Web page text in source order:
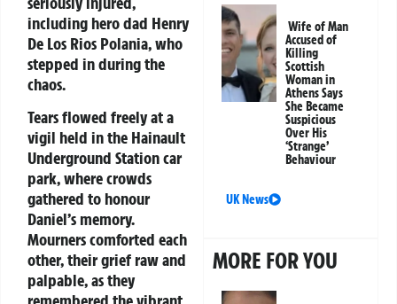
including hero dad Henry
De Los Rios Polania, who
stepped in during the
chaos.
Tears flowed freely at a
vigil held in the Hainault
Underground Station car
park, where crowds
gathered to honour
Daniel’s memory.
Mourners comforted each
other, their grief raw and
palpable, as they
Wife of Man
Accused of
Killing
Scottish
Woman in
Athens Says
She Became
Suspicious
Over His
‘Strange’
Behaviour
UK News
MORE FOR YOU